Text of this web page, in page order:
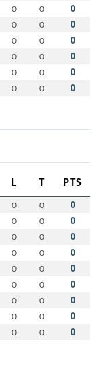
0 0 0
0 0 0
0 0 0
0 0 0
0 0 0
0 0 0
L T PTS
0 0 0
0 0 0
0 0 0
0 0 0
0 0 0
0 0 0
0 0 0
0 0 0
0 0 0